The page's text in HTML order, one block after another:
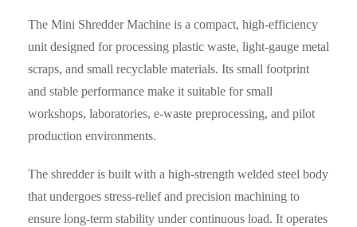
The Mini Shredder Machine is a compact, high-efficiency
unit designed for processing plastic waste, light-gauge metal
scraps, and small recyclable materials. Its small footprint
and stable performance make it suitable for small
workshops, laboratories, e-waste preprocessing, and pilot
production environments.
The shredder is built with a high-strength welded steel body
that undergoes stress-relief and precision machining to
ensure long-term stability under continuous load. It operates